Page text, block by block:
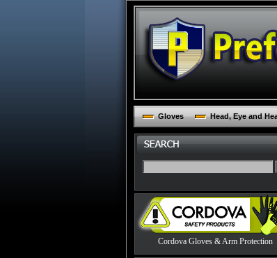
Gloves Head, Eye and
Cordova Gloves & Arm Protection